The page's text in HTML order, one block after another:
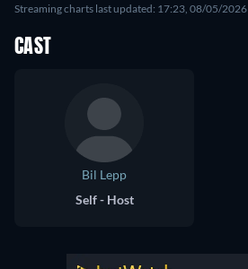
Streaming charts last updated: 17:23, 08/05/2026
CAST
Bil Lepp
Self - Host